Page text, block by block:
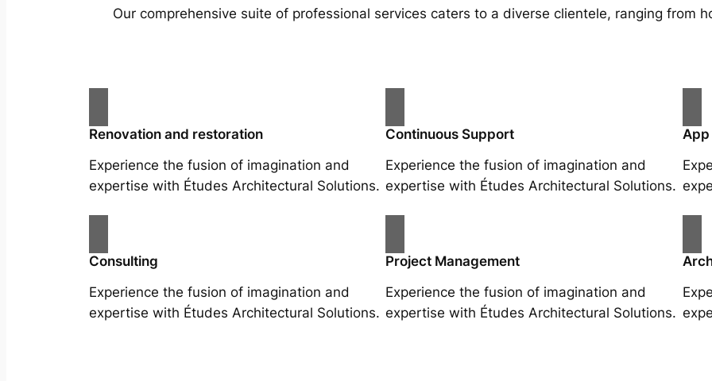
Our comprehensive suite of professional services caters to a diverse clientele, ranging from
Renovation and restoration
Experience the fusion of imagination and
expertise with Études Architectural Solutions.
Continuous Support
Experience the fusion of imagination and
expertise with Études Architectural Solutions.
Consulting
Experience the fusion of imagination and
expertise with Études Architectural Solutions.
Project Management
Experience the fusion of imagination and
expertise with Études Architectural Solutions.